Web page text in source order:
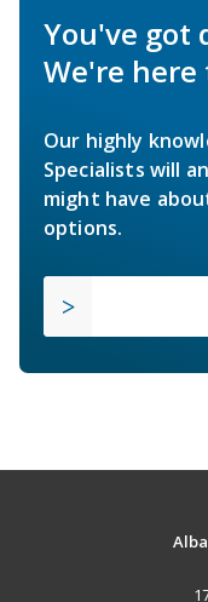
You've got
We're here
Our highly
Specialists will
might have
options.